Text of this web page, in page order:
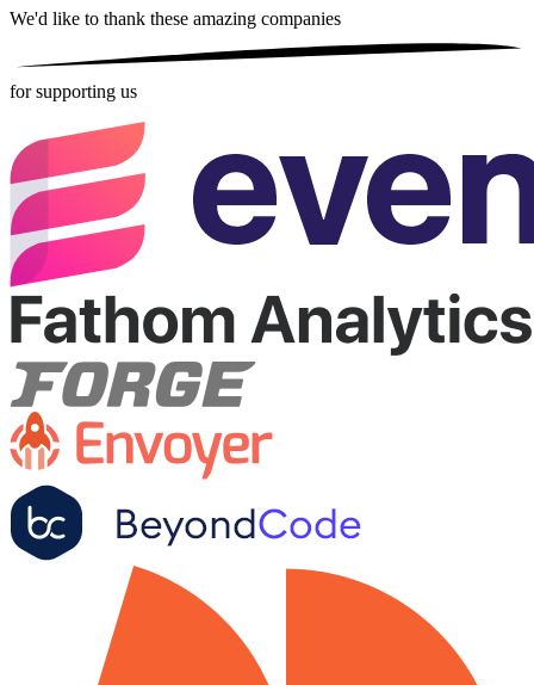
We'd like to thank these amazing companies
for supporting us